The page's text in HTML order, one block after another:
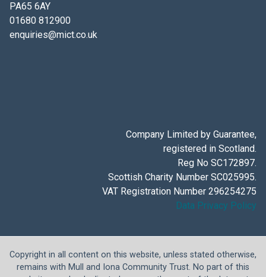
PA65 6AY
01680 812900
enquiries@mict.co.uk
Company Limited by Guarantee,
registered in Scotland.
Reg No SC172897.
Scottish Charity Number SC025995.
VAT Registration Number 296254275
Data Privacy Policy
Copyright in all content on this website, unless stated otherwise,
remains with Mull and Iona Community Trust. No part of this